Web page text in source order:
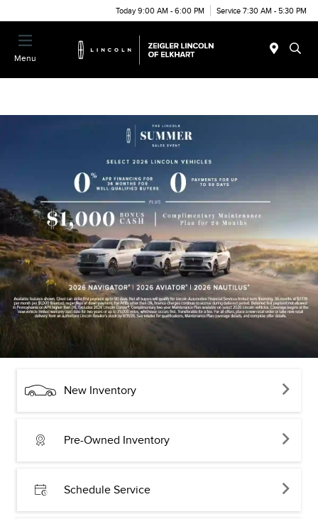
Today 9:00 AM - 6:00 PM Service 7:30 AM - 5:30 PM
Menu
New Inventory
Pre-Owned Inventory
Schedule Service